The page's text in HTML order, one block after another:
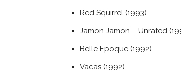
Red Squirrel (1993)
Jamon Jamon – Unrated
Belle Epoque (1992)
Vacas (1992)